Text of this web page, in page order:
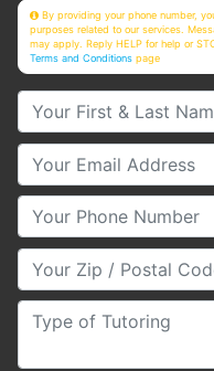
By providing your phone number,
purposes related to our services.
may apply. Reply HELP for help or
Terms and Conditions page
Your First & Last Name
Your Email
Your Phone Number
Your Zip/Postal Code
Type of Tutoring